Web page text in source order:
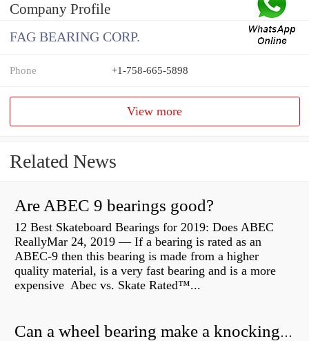
Company Profile
FAG BEARING CORP.
Phone +1-758-665-5898
View more
Related News
Are ABEC 9 bearings good?
12 Best Skateboard Bearings for 2019: Does ABEC
ReallyMar 24, 2019 — If a bearing is rated as an
ABEC-9 then this bearing is made from a higher
quality material, is a very fast bearing and is a more
expensive Abec vs. Skate Rated™...
Can a wheel bearing make a knocking sound?